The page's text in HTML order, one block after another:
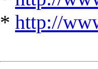
* http://